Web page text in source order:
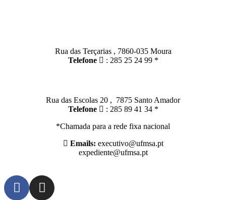
Rua das Terçarias , 7860-035 Moura
Telefone
: 285 25 24 99 *
Rua das Escolas 20 , 7875 Santo Amador
Telefone
: 285 89 41 34 *
*Chamada para a rede fixa nacional
Emails: executivo@ufmsa.pt
expediente@ufmsa.pt